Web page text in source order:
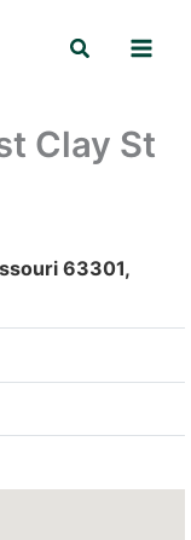
Search
Clay St
63301,